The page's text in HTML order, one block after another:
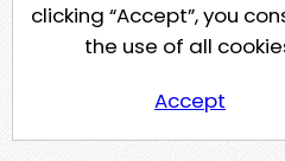
clicking “Accept”, you
the use of all
Accept